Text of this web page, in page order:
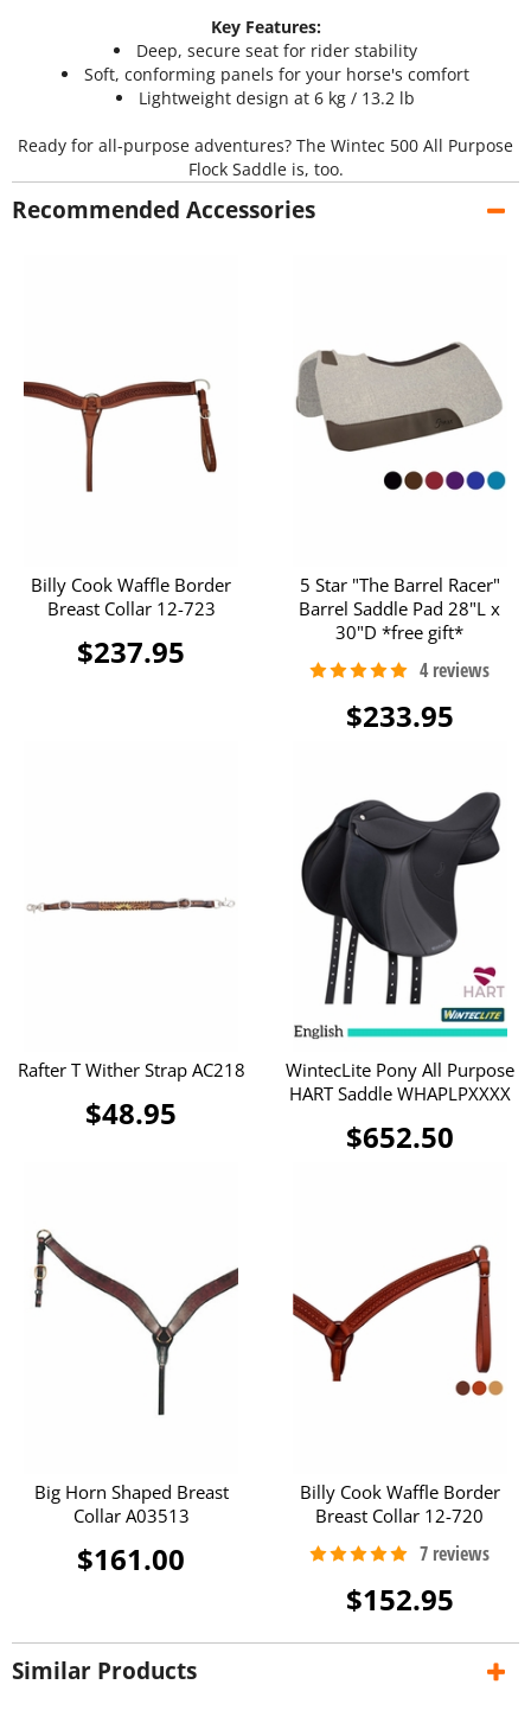
Key Features:
Deep, secure seat for rider stability
Soft, conforming panels for your horse's comfort
Lightweight design at 6 kg / 13.2 lb
Ready for all-purpose adventures? The Wintec 500 All Purpose
Flock Saddle is, too.
Recommended Accessories
Billy Cook Waffle Border
Breast Collar 12-723
$237.95
5 Star "The Barrel Racer"
Barrel Saddle Pad 28"L x
30"D *free gift*
$233.95
Rafter T Wither Strap AC218
$48.95
WintecLite Pony All Purpose
HART Saddle WHAPLPXXXX
$652.50
Big Horn Shaped Breast
Collar A03513
$161.00
Billy Cook Waffle Border
Breast Collar 12-720
$152.95
Similar Products